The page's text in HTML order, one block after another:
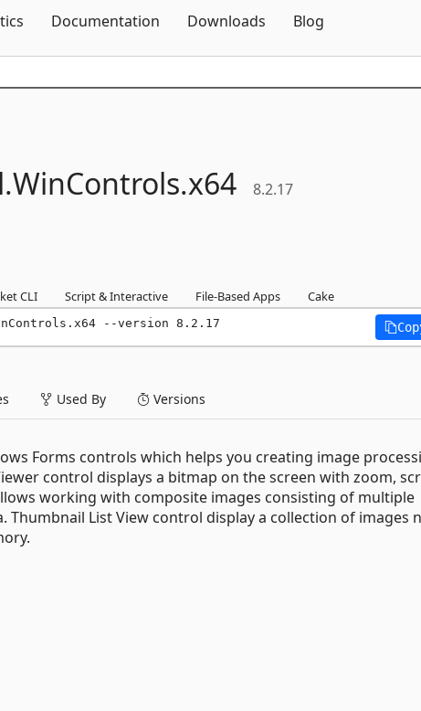
Documentation Downloads Blog
WinControls.x64 8.2.17
CLI Script & Interactive File-Based Apps Cake
--version 8.2.17
Used By Versions
Forms controls which helps you creating image
control displays a bitmap on the screen with zoom,
working with composite images consisting of multiple
Thumbnail List View control display a collection of images